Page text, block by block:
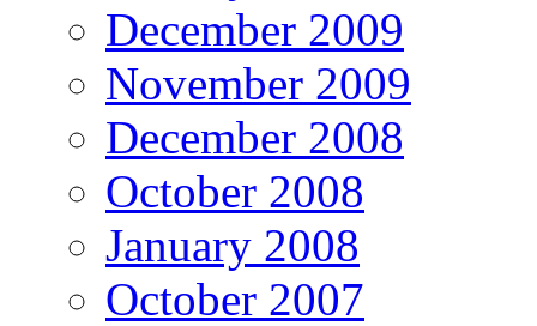
December 2009
November 2009
December 2008
October 2008
January 2008
October 2007